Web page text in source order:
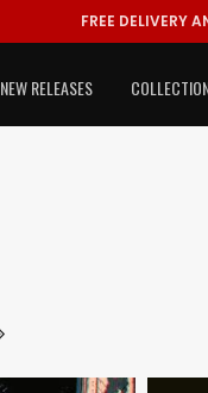
FREE DELIVERY
NEW RELEASES